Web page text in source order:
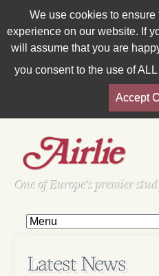
We use cookies to
experience on our website. If
will assume that you are
you consent to the use of
Accept
Est 1962
One of Europe's premier
Latest News